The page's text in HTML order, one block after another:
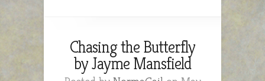
Chasing the Butterfly
by Jayme Mansfield